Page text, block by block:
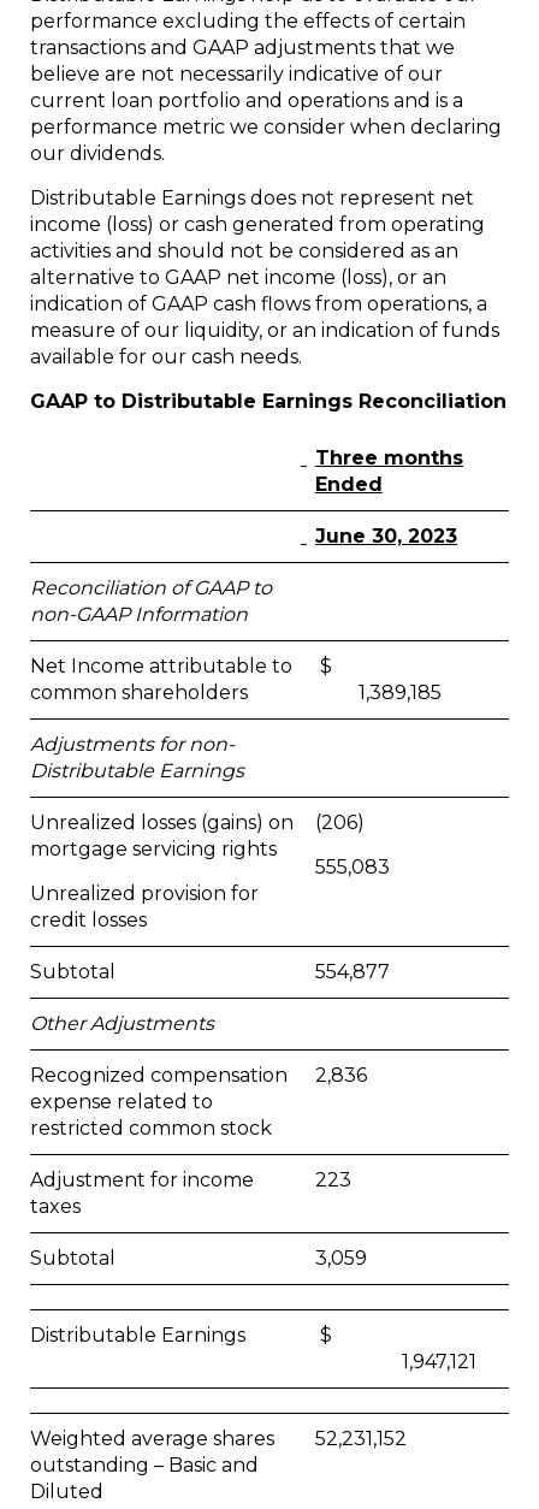
performance excluding the effects of certain
transactions and GAAP adjustments that we
believe are not necessarily indicative of our
current loan portfolio and operations and is a
performance metric we consider when declaring
our dividends.
Distributable Earnings does not represent net
income (loss) or cash generated from operating
activities and should not be considered as an
alternative to GAAP net income (loss), or an
indication of GAAP cash flows from operations, a
measure of our liquidity, or an indication of funds
available for our cash needs.
GAAP to Distributable Earnings Reconciliation
Three months
Ended
June 30, 2023
Reconciliation of GAAP to
non-GAAP Information
Net Income attributable to
common shareholders
$
1,389,185
Adjustments for non-
Distributable Earnings
Unrealized losses (gains) on
mortgage servicing rights
Unrealized provision for
credit losses
(206)
555,083
Subtotal 554,877
Other Adjustments
Recognized compensation
expense related to
restricted common stock
2,836
Adjustment for income
taxes
223
Subtotal 3,059
Distributable Earnings
$
1,947,121
Weighted average shares
outstanding – Basic and
Diluted
52,231,152